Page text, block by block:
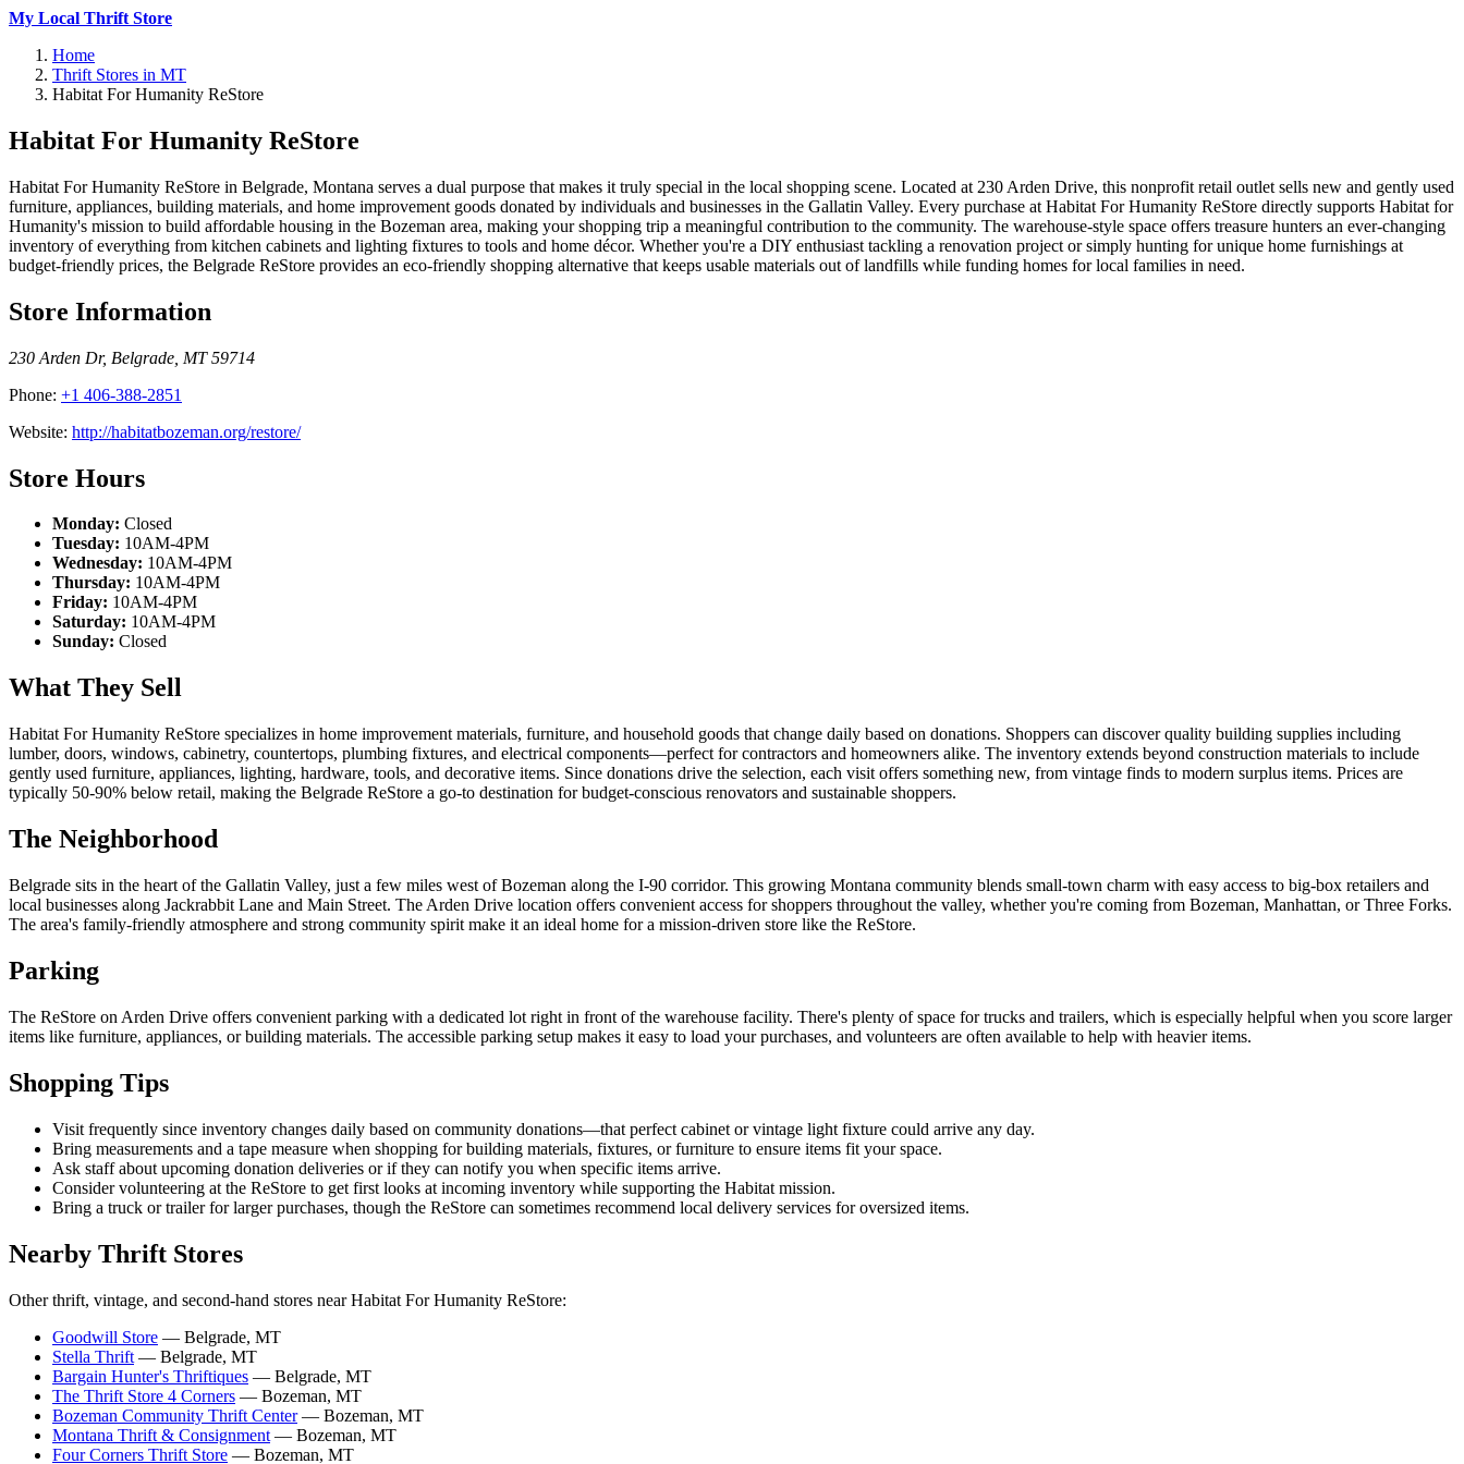
My Local Thrift Store
Home
Thrift Stores in MT
Habitat For Humanity ReStore
Habitat For Humanity ReStore
Habitat For Humanity ReStore in Belgrade, Montana serves a dual purpose that makes it truly special in the local shopping scene. Located at 230 Arden Drive, this nonprofit retail outlet sells new and gently used
furniture, appliances, building materials, and home improvement goods donated by individuals and businesses in the Gallatin Valley. Every purchase at Habitat For Humanity ReStore directly supports Habitat for
Humanity's mission to build affordable housing in the Bozeman area, making your shopping trip a meaningful contribution to the community. The warehouse-style space offers treasure hunters an ever-changing
inventory of everything from kitchen cabinets and lighting fixtures to tools and home décor. Whether you're a DIY enthusiast tackling a renovation project or simply hunting for unique home furnishings at
budget-friendly prices, the Belgrade ReStore provides an eco-friendly shopping alternative that keeps usable materials out of landfills while funding homes for local families in need.
Store Information
230 Arden Dr, Belgrade MT 59714
Phone: +1 406-388-2851
Website: http://habitatbozeman.org/restore/
Store Hours
Monday: Closed
Tuesday: 10AM-4PM
Wednesday: 10AM-4PM
Thursday: 10AM-4PM
Friday: 10AM-4PM
Saturday: 10AM-4PM
Sunday: Closed
What They Sell
Habitat For Humanity ReStore specializes in home improvement materials, furniture, and household goods that change daily based on donations. Shoppers can discover quality building supplies including
lumber, doors, windows, cabinetry, countertops, plumbing fixtures, and electrical components—perfect for contractors and homeowners alike. The inventory extends beyond construction materials to include
gently used furniture, appliances, lighting, hardware, tools, and decorative items. Since donations drive the selection, each visit offers something new, from vintage finds to modern surplus items. Prices are
typically 50-90% below retail, making the Belgrade ReStore a go-to destination for budget-conscious renovators and sustainable shoppers.
The Neighborhood
Belgrade sits in the heart of the Gallatin Valley, just a few miles west of Bozeman along the I-90 corridor. This growing Montana community blends small-town charm with easy access to big-box retailers and
local businesses along Jackrabbit Lane and Main Street. The Arden Drive location offers convenient access for shoppers throughout the valley, whether you're coming from Bozeman, Manhattan, or Three Forks.
The area's family-friendly atmosphere and strong community spirit make it an ideal home for a mission-driven store like the ReStore.
Parking
The ReStore on Arden Drive offers convenient parking with a dedicated lot right in front of the warehouse facility. There's plenty of space for trucks and trailers, which is especially helpful when you score larger
items like furniture, appliances, or building materials. The accessible parking setup makes it easy to load your purchases, and volunteers are often available to help with heavier items.
Shopping Tips
Visit frequently since inventory changes daily based on community donations—that perfect cabinet or vintage light fixture could arrive any day.
Bring measurements and a tape measure when shopping for building materials, fixtures, or furniture to ensure items fit your space.
Ask staff about upcoming donation deliveries or if they can notify you when specific items arrive.
Consider volunteering at the ReStore to get first looks at incoming inventory while supporting the Habitat mission.
Bring a truck or trailer for larger purchases, though the ReStore can sometimes recommend local delivery services for oversized items.
Nearby Thrift Stores
Other thrift, vintage, and second-hand stores near Habitat For Humanity ReStore:
Goodwill Store — Belgrade, MT
Stella Thrift — Belgrade, MT
Bargain Hunter's Thriftiques — Belgrade, MT
The Thrift Store 4 Corners — Bozeman, MT
Bozeman Community Thrift Center— Bozeman, MT
Montana Thrift & Consignment — Bozeman, MT
Four Corners Thrift Store — Bozeman, MT